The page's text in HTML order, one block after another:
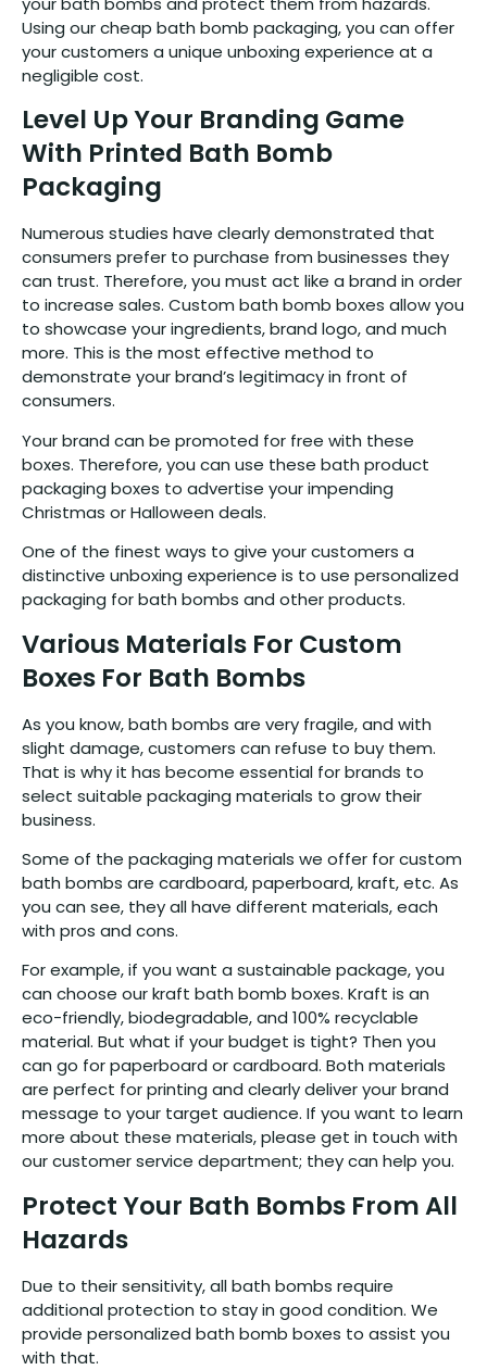
Using our cheap bath bomb packaging, you can offer
your customers a unique unboxing experience at a
negligible cost.
Level Up Your Branding Game
With Printed Bath Bomb
Packaging
Numerous studies have clearly demonstrated that
consumers prefer to purchase from businesses they
can trust. Therefore, you must act like a brand in order
to increase sales. Custom bath bomb boxes allow you
to showcase your ingredients, brand logo, and much
more. This is the most effective method to
demonstrate your brand’s legitimacy in front of
consumers.
Your brand can be promoted for free with these
boxes. Therefore, you can use these bath product
packaging boxes to advertise your impending
Christmas or Halloween deals.
One of the finest ways to give your customers a
distinctive unboxing experience is to use personalized
packaging for bath bombs and other products.
Various Materials For Custom
Boxes For Bath Bombs
As you know, bath bombs are very fragile, and with
slight damage, customers can refuse to buy them.
That is why it has become essential for brands to
select suitable packaging materials to grow their
business.
Some of the packaging materials we offer for custom
bath bombs are cardboard, paperboard, kraft, etc. As
you can see, they all have different materials, each
with pros and cons.
For example, if you want a sustainable package, you
can choose our kraft bath bomb boxes. Kraft is an
eco-friendly, biodegradable, and 100% recyclable
material. But what if your budget is tight? Then you
can go for paperboard or cardboard. Both materials
are perfect for printing and clearly deliver your brand
message to your target audience. If you want to learn
more about these materials, please get in touch with
our customer service department; they can help you.
Protect Your Bath Bombs From All
Hazards
Due to their sensitivity, all bath bombs require
additional protection to stay in good condition. We
provide personalized bath bomb boxes to assist you
with that.